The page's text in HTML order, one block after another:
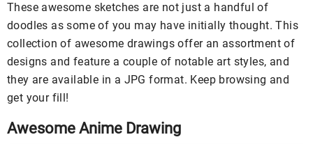
These awesome sketches are not just a handful of
doodles as some of you may have initially thought. This
collection of awesome drawings offer an assortment of
designs and feature a couple of notable art styles, and
they are available in a JPG format. Keep browsing and
get your fill!
Awesome Anime Drawing